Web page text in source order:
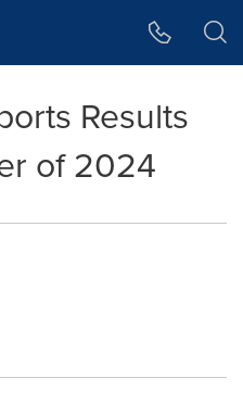
Results
of 2024